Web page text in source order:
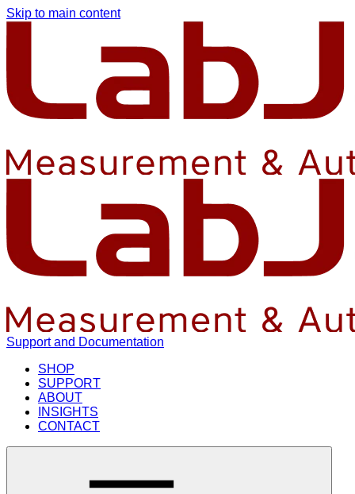
Skip to main content
Support and Documentation
SHOP
SUPPORT
ABOUT
INSIGHTS
CONTACT